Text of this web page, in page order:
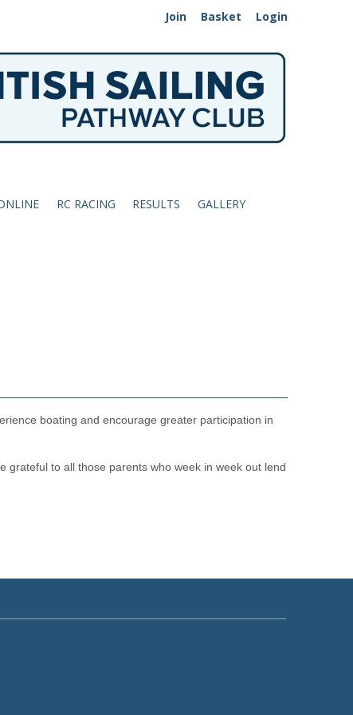
Join Basket Login
RC RACING RESULTS GALLERY
boating and encourage greater participation in
grateful to all those parents who week in week out lend